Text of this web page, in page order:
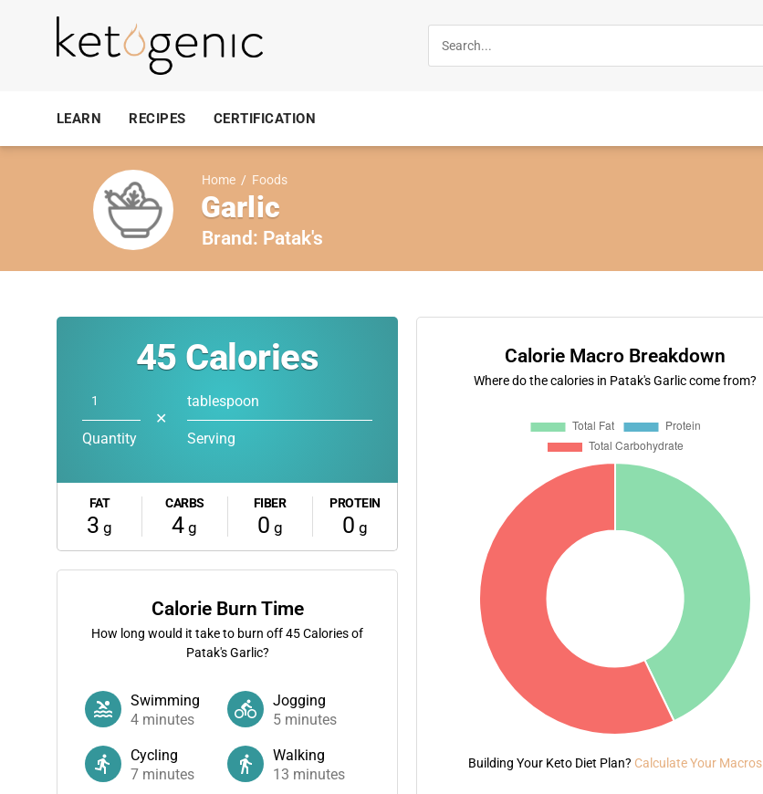
LEARN RECIPES CERTIFICATION
Home / Foods
Garlic
Brand: Patak's
45 Calories
Quantity
✕
tablespoon
Serving
FAT
3 g
CARBS
4 g
FIBER
0 g
PROTEIN
0 g
Calorie Burn Time
How long would it take to burn off45Calories of
Patak's Garlic?
Swimming
4 minutes
Jogging
5 minutes
Cycling
7 minutes
Walking
13 minutes
Calorie Macro Breakdown
Where do the calories in Patak's Garlic come from?
Building Your Keto Diet Plan? Calculate Your Macros